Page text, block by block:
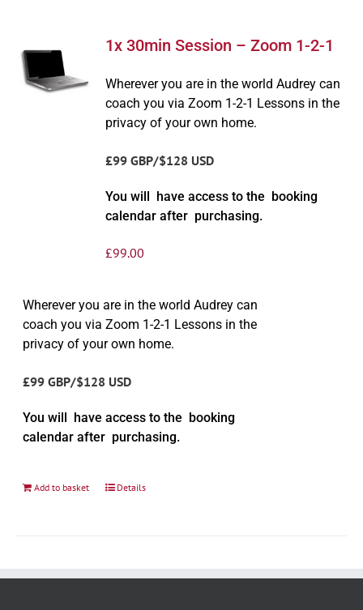
1x 30min Session – Zoom 1-2-1
Wherever you are in the world Audrey can
coach you via Zoom 1-2-1 Lessons in the
privacy of your own home.
£99 GBP/$128 USD
You will have access to the booking
calendar after purchasing.
£99.00
Wherever you are in the world Audrey can
coach you via Zoom 1-2-1 Lessons in the
privacy of your own home.
£99 GBP/$128 USD
You will have access to the booking
calendar after purchasing.
Add to basket Details